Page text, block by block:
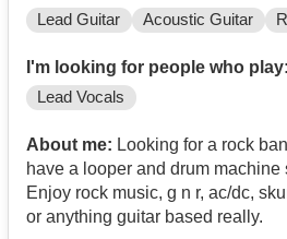
Lead Guitar Acoustic Guitar
I'm looking for people who play:
Lead Vocals
About me: Looking for a rock
have a looper and drum machine
Enjoy rock music, g n r, ac/dc,
or anything guitar based really.